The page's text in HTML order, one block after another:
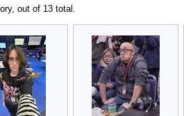
out of 13 total.